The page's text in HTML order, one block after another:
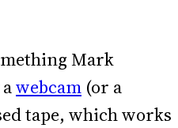
Mark
webcam (or a
tape, which works